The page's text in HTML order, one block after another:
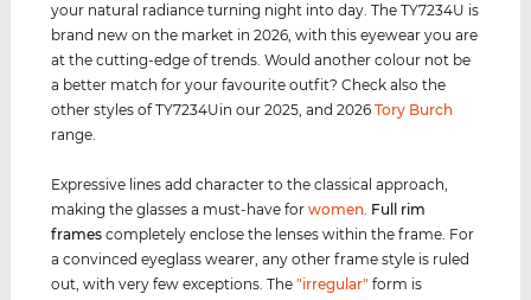
your natural radiance turning night into day. The TY7234U is
brand new on the market in 2026, with this eyewear you are
at the cutting-edge of trends. Would another colour not be
a better match for your favourite outfit? Check also the
other styles of TY7234Uin our 2025, and 2026Tory Burch
range.
Expressive lines add character to the classical approach,
making the glasses a must-have forwomen. Full rim
frames completely enclose the lenses within the frame. For
a convinced eyeglass wearer, any other frame style is ruled
out, with very few exceptions. The"irregular" form is